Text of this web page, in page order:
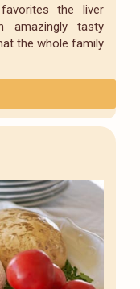
the liver
amazingly tasty
the whole family